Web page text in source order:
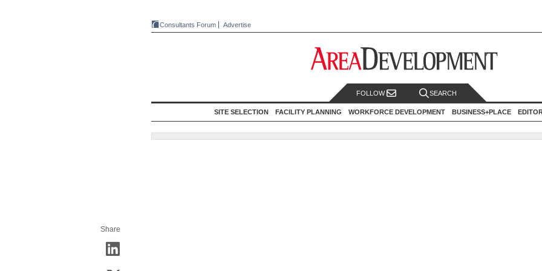
Consultants Forum Advertise
FOLLOW SEARCH
SITE SELECTION FACILITY PLANNING WORKFORCE DEVELOPMENT BUSINESS+PLACE
Share